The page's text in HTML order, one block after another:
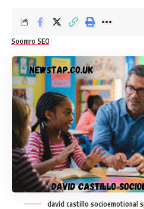
Soomro SEO
david castillo socioemotional